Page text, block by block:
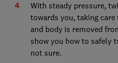
With steady pressure,
towards you, taking
and body is removed
show you how to safely
not sure.